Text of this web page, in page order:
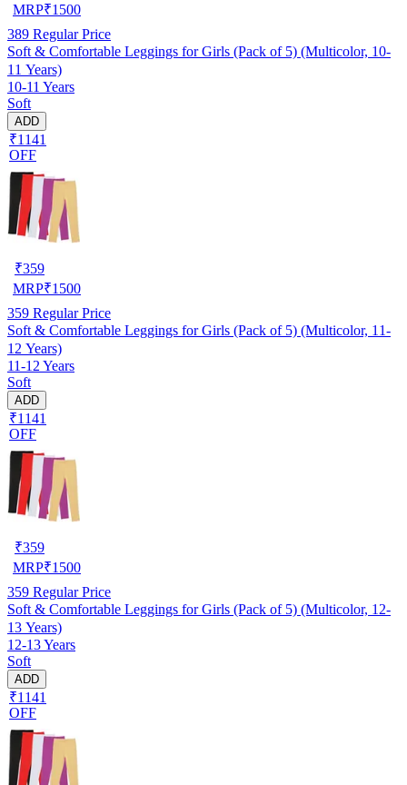
MRP₹1500
389 Regular Price
Soft & Comfortable Leggings for Girls (Pack of 5) (Multicolor, 10-
11 Years)
10-11 Years
Soft
ADD
₹1141
OFF
₹359
MRP₹1500
359 Regular Price
Soft & Comfortable Leggings for Girls (Pack of 5) (Multicolor, 11-
12 Years)
11-12 Years
Soft
ADD
₹1141
OFF
₹359
MRP₹1500
359 Regular Price
Soft & Comfortable Leggings for Girls (Pack of 5) (Multicolor, 12-
13 Years)
12-13 Years
Soft
ADD
₹1141
OFF